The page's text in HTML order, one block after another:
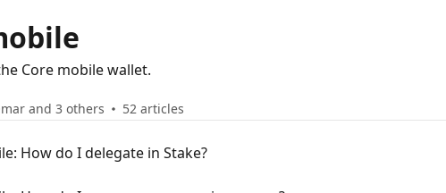
Core mobile wallet.
and 3 others 52 articles
How do I delegate in Stake?